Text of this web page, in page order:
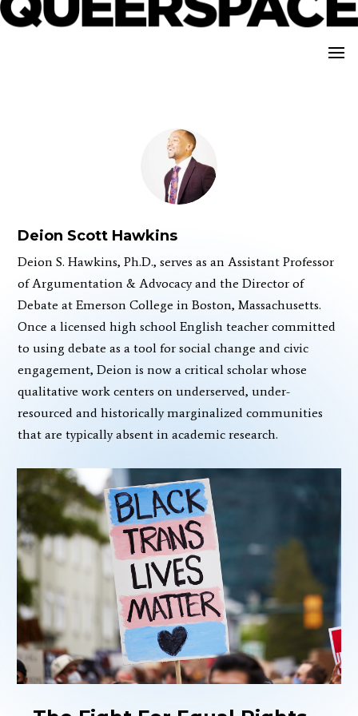
Deion Scott Hawkins
Deion S. Hawkins, Ph.D., serves as an Assistant Professor
of Argumentation & Advocacy and the Director of
Debate at Emerson College in Boston, Massachusetts.
Once a licensed high school English teacher committed
to using debate as a tool for social change and civic
engagement, Deion is now a critical scholar whose
qualitative work centers on underserved, under-
resourced and historically marginalized communities
that are typically absent in academic research.